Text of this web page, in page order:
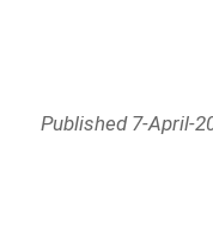
Published 7-April-